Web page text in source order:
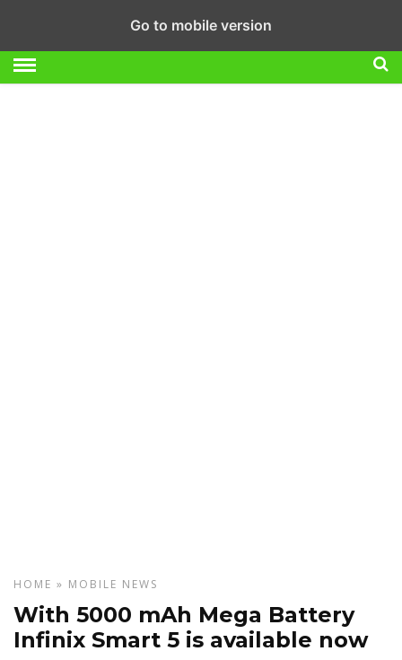
HOME » MOBILE NEWS
With 5000 mAh Mega Battery
Infinix Smart 5 is available now
Go to mobile version